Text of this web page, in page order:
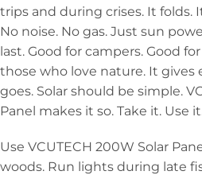
trips and during crises. It folds.
No noise. No gas. Just sun
last. Good for campers. Good
those who love nature. It gives
goes. Solar should be simple.
Panel makes it so. Take it. Use
Use VCUTECH 200W Solar
woods. Run lights during late